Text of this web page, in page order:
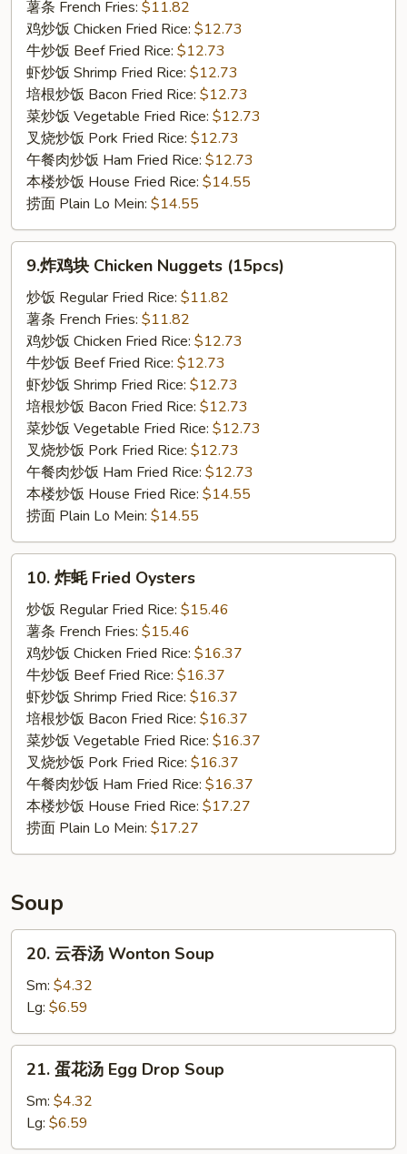
Fried
Fish
薯条 French Fries: $11.82
鸡炒饭 Chicken Fried Rice: $12.73
牛炒饭 Beef Fried Rice: $12.73
虾炒饭 Shrimp Fried Rice: $12.73
培根炒饭 Bacon Fried Rice: $12.73
菜炒饭 Vegetable Fried Rice: $12.73
叉烧炒饭 Pork Fried Rice: $12.73
午餐肉炒饭 Ham Fried Rice: $12.73
本楼炒饭 House Fried Rice: $14.55
捞面 Plain Lo Mein: $14.55
Chicken
Nuggets
(15pcs)
9.炸鸡块 Chicken Nuggets (15pcs)
炒饭 Regular Fried Rice: $11.82
薯条 French Fries: $11.82
鸡炒饭 Chicken Fried Rice: $12.73
牛炒饭 Beef Fried Rice: $12.73
虾炒饭 Shrimp Fried Rice: $12.73
培根炒饭 Bacon Fried Rice: $12.73
菜炒饭 Vegetable Fried Rice: $12.73
叉烧炒饭 Pork Fried Rice: $12.73
午餐肉炒饭 Ham Fried Rice: $12.73
本楼炒饭 House Fried Rice: $14.55
捞面 Plain Lo Mein: $14.55
Fried
Oysters
10. 炸蚝 Fried Oysters
炒饭 Regular Fried Rice: $15.46
薯条 French Fries: $15.46
鸡炒饭 Chicken Fried Rice: $16.37
牛炒饭 Beef Fried Rice: $16.37
虾炒饭 Shrimp Fried Rice: $16.37
培根炒饭 Bacon Fried Rice: $16.37
菜炒饭 Vegetable Fried Rice: $16.37
叉烧炒饭 Pork Fried Rice: $16.37
午餐肉炒饭 Ham Fried Rice: $16.37
本楼炒饭 House Fried Rice: $17.27
捞面 Plain Lo Mein: $17.27
Soup
Wonton
Soup
20. 云吞汤 Wonton Soup
Sm: $4.32
Lg: $6.59
Egg
21. 蛋花汤 Egg Drop Soup
Sm: $4.32
Lg: $6.59